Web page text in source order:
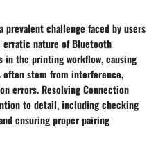
prevalent challenge faced by users
erratic nature of Bluetooth
in the printing workflow, causing
often stem from interference,
errors. Resolving Connection
to detail, including checking
ensuring proper pairing